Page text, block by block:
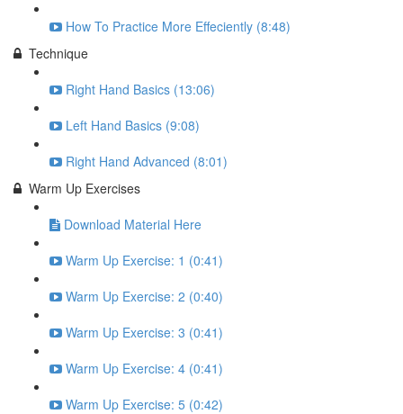
How To Practice More Effeciently (8:48)
Technique
Right Hand Basics (13:06)
Left Hand Basics (9:08)
Right Hand Advanced (8:01)
Warm Up Exercises
Download Material Here
Warm Up Exercise: 1 (0:41)
Warm Up Exercise: 2 (0:40)
Warm Up Exercise: 3 (0:41)
Warm Up Exercise: 4 (0:41)
Warm Up Exercise: 5 (0:42)